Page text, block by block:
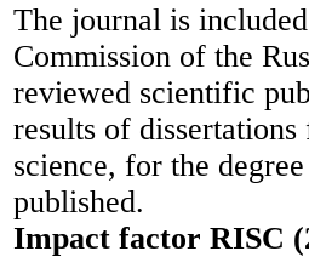
The journal is
Commission of the
reviewed scientific
results of
science, for the
published.
Impact factor RISC